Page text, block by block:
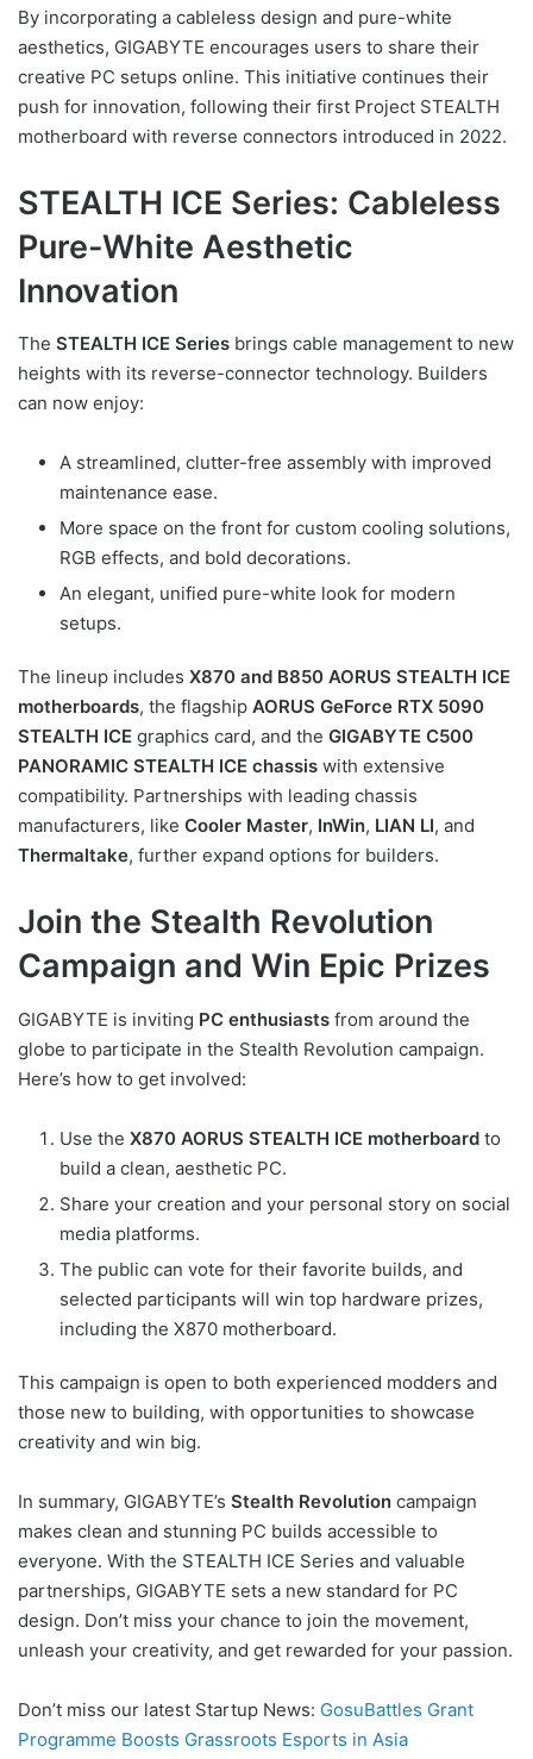
By incorporating a cableless design and pure-white
aesthetics, GIGABYTE encourages users to share their
creative PC setups online. This initiative continues their
push for innovation, following their first Project STEALTH
motherboard with reverse connectors introduced in 2022.
STEALTH ICE Series: Cableless
Pure-White Aesthetic
Innovation
The STEALTH ICE Series brings cable management to new
heights with its reverse-connector technology. Builders
can now enjoy:
A streamlined, clutter-free assembly with improved
maintenance ease.
More space on the front for custom cooling solutions,
RGB effects, and bold decorations.
An elegant, unified pure-white look for modern
setups.
The lineup includes X870 and B850 AORUS STEALTH ICE
motherboards, the flagship AORUS GeForce RTX 5090
STEALTH ICE graphics card, and the GIGABYTE C500
PANORAMIC STEALTH ICE chassis with extensive
compatibility. Partnerships with leading chassis
manufacturers, like Cooler Master, InWin, LIAN LI, and
Thermaltake, further expand options for builders.
Join the Stealth Revolution
Campaign and Win Epic Prizes
GIGABYTE is inviting PC enthusiasts from around the
globe to participate in the Stealth Revolution campaign.
Here’s how to get involved:
Use the X870 AORUS STEALTH ICE motherboard to
build a clean, aesthetic PC.
Share your creation and your personal story on social
media platforms.
The public can vote for their favorite builds, and
selected participants will win top hardware prizes,
including the X870 motherboard.
This campaign is open to both experienced modders and
those new to building, with opportunities to showcase
creativity and win big.
In summary, GIGABYTE’s Stealth Revolution campaign
makes clean and stunning PC builds accessible to
everyone. With the STEALTH ICE Series and valuable
partnerships, GIGABYTE sets a new standard for PC
design. Don’t miss your chance to join the movement,
unleash your creativity, and get rewarded for your passion.
Don’t miss our latest Startup News: GosuBattles Grant
Programme Boosts Grassroots Esports in Asia